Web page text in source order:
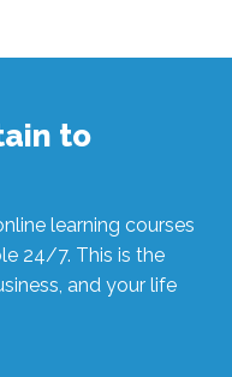
to
learning courses
24/7. This is the
and your life